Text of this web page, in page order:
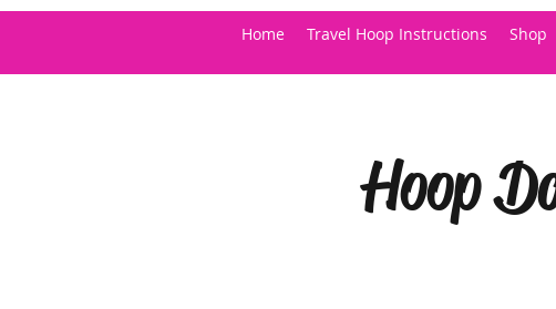
Home Travel Hoop Instructions Shop
Hoop